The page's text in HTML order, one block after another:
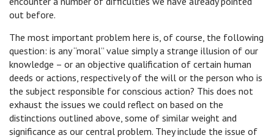
out before.
The most important problem here is, of course, the following
question: is any “moral” value simply a strange illusion of our
knowledge – or an objective qualification of certain human
deeds or actions, respectively of the will or the person who is
the subject responsible for conscious action? This does not
exhaust the issues we could reflect on based on the
distinctions outlined above, some of similar weight and
significance as our central problem. They include the issue of